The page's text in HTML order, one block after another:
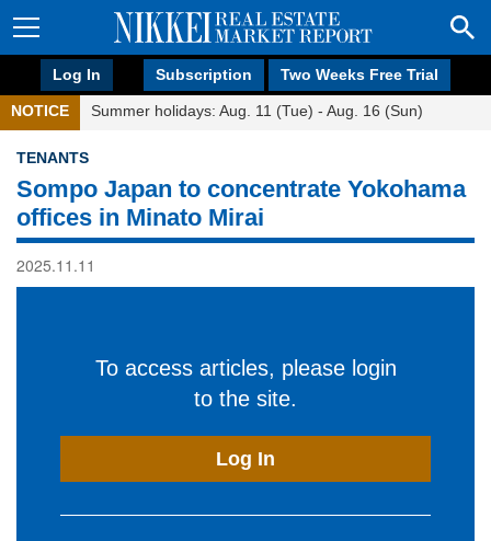
Log In Subscription Two Weeks Free Trial
NOTICE Summer holidays: Aug. 11 (Tue) - Aug. 16 (Sun)
TENANTS
Sompo Japan to concentrate Yokohama
offices in Minato Mirai
2025.11.11
To access articles, please login
to the site.
Log In